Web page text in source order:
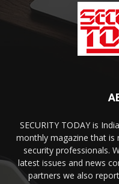
SECURITY TODAY is
monthly magazine that is
security professionals.
latest issues and news
partners we also